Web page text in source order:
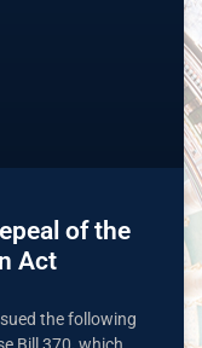
of the
Act
the following